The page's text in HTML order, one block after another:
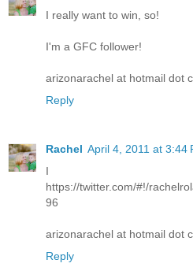
I really want to win, so!
I'm a GFC follower!
arizonarachel at hotmail dot
Reply
Rachel April 4, 2011 at 3:44
I
https://twitter.com/#!/
96
arizonarachel at hotmail dot
Reply